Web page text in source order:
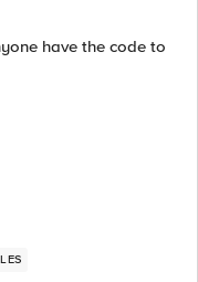
have the code to